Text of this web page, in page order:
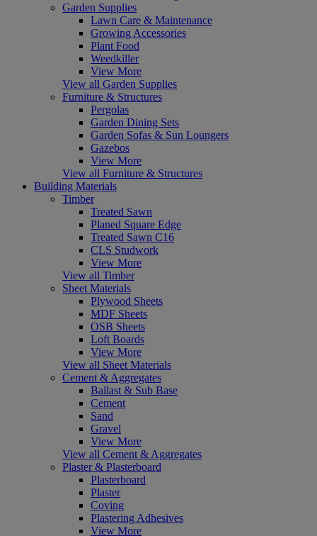
Garden Supplies
Lawn Care & Maintenance
Growing Accessories
Plant Food
Weedkiller
View More
View all Garden Supplies
Furniture & Structures
Pergolas
Garden Dining Sets
Garden Sofas & Sun Loungers
Gazebos
View More
View all Furniture & Structures
Building Materials
Timber
Treated Sawn
Planed Square Edge
Treated Sawn C16
CLS Studwork
View More
View all Timber
Sheet Materials
Plywood Sheets
MDF Sheets
OSB Sheets
Loft Boards
View More
View all Sheet Materials
Cement & Aggregates
Ballast & Sub Base
Cement
Sand
Gravel
View More
View all Cement & Aggregates
Plaster & Plasterboard
Plasterboard
Plaster
Coving
Plastering Adhesives
View More